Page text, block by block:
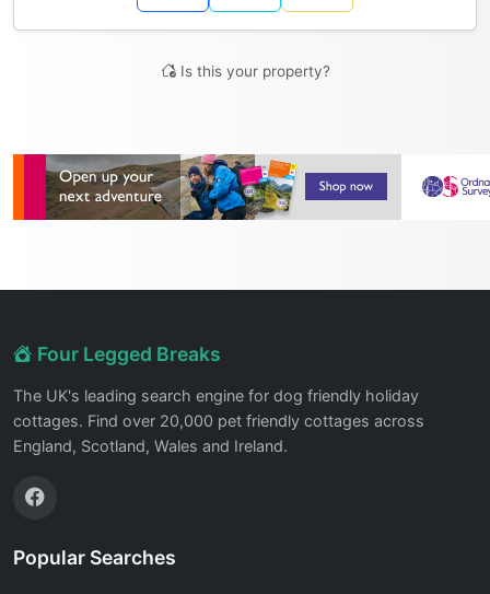
Is this your property?
Four Legged Breaks
The UK's leading search engine for dog friendly holiday
cottages. Find over 20,000 pet friendly cottages across
England, Scotland, Wales and Ireland.
Popular Searches